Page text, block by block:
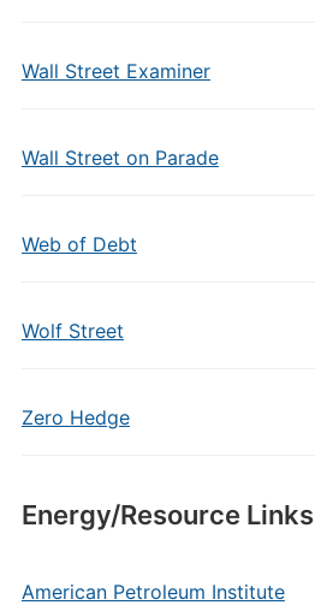
Wall Street Examiner
Wall Street on Parade
Web of Debt
Wolf Street
Zero Hedge
Energy/Resource Links
American Petroleum Institute